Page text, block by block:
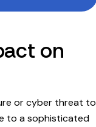
on
or cyber threat to
to a sophisticated